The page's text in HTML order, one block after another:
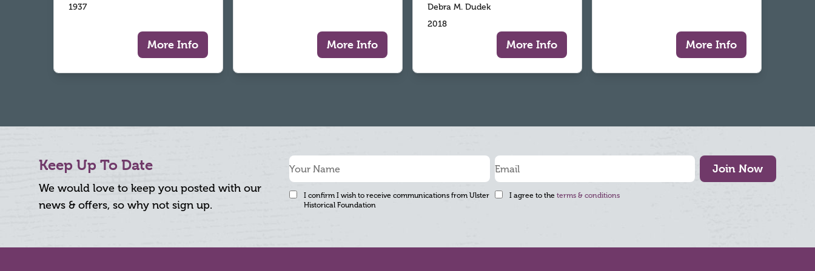
1937
More Info More Info
Debra M. Dudek
2018
More Info More Info
Keep Up To Date
We would love to keep you posted with our
news & offers, so why not sign up.
Join Now
I confirm I wish to receive communications from Ulster
Historical Foundation
I agree to the terms & conditions